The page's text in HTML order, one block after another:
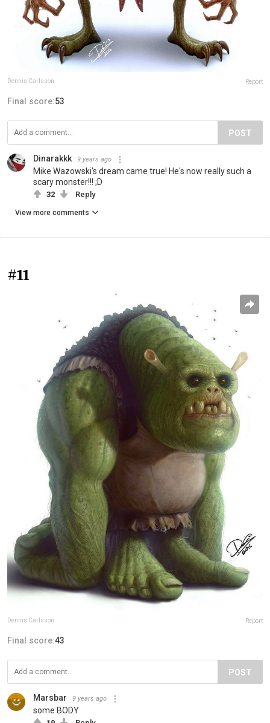
Dennis Carlsson Report
Final score:53
POST
Dinarakkk 9 years ago
Mike Wazowski's dream came true! He's now really such a
scary monster!!! ;D
32 Reply
View more comments
#11
Dennis Carlsson Report
Final score:43
POST
Marsbar 9 years ago
some BODY